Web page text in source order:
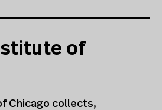
of
Chicago collects,